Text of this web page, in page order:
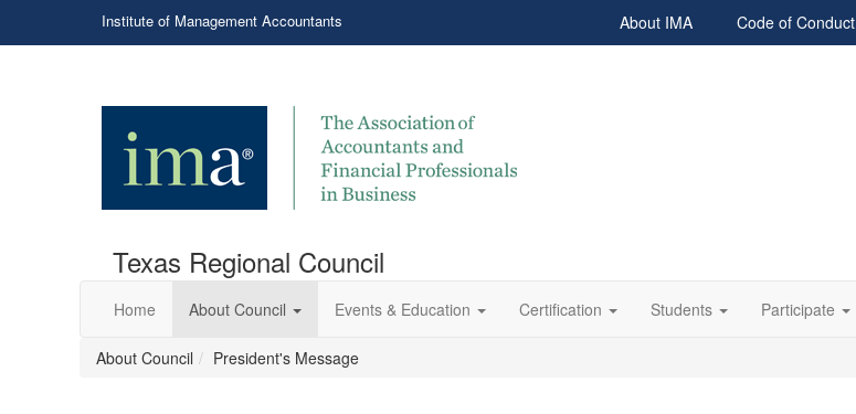
Institute of Management Accountants About IMA Code of Conduct
Texas Regional Council
Home About Council Events & Education Certification Students Participate
About Council President's Message